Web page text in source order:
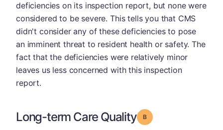
deficiencies on its inspection report, but none were
considered to be severe. This tells you that CMS
didn't consider any of these deficiencies to pose
an imminent threat to resident health or safety. The
fact that the deficiencies were relatively minor
leaves us less concerned with this inspection
report.
Long-term Care Quality Grade: B